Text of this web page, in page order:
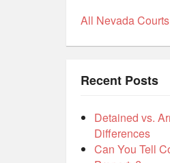
All Nevada Courts
Recent Posts
Detained vs.
Differences
Can You Tell